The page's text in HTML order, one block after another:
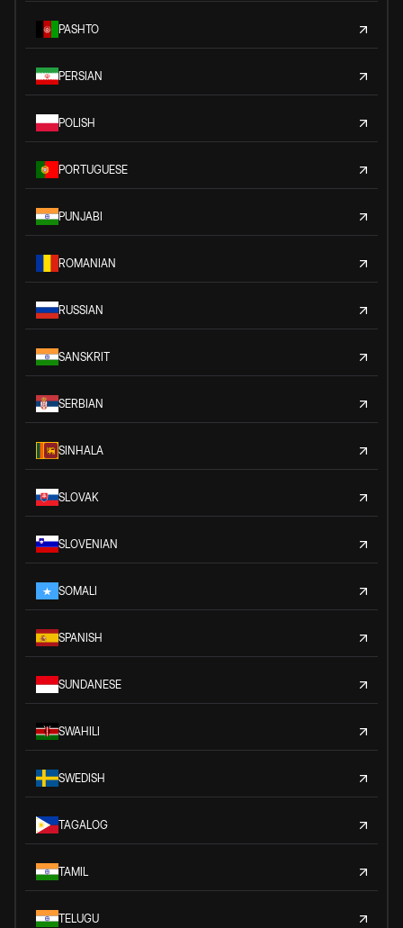
PASHTO
PERSIAN
POLISH
PORTUGUESE
PUNJABI
ROMANIAN
RUSSIAN
SANSKRIT
SERBIAN
SINHALA
SLOVAK
SLOVENIAN
SOMALI
SPANISH
SUNDANESE
SWAHILI
SWEDISH
TAGALOG
TAMIL
TELUGU